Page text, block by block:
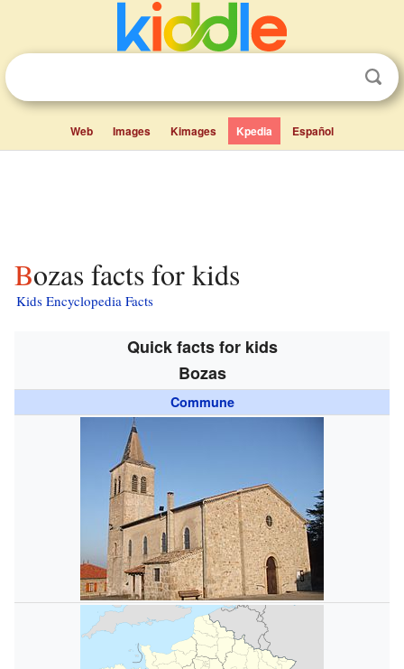
Web Images Kimages Kpedia Español
Bozas facts for kids
Kids Encyclopedia Facts
Quick facts for kids
Bozas
Commune